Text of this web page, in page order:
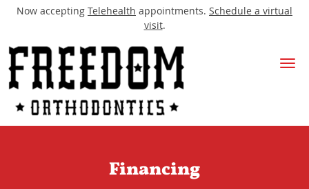
Now accepting Telehealth appointments. Schedule a virtual
visit.
Skip to main content
Financing